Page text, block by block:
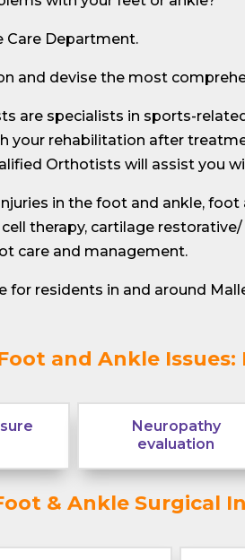
Care Department.
and devise the most
are specialists in sports-
your rehabilitation after
Orthotists will assist you
in the foot and ankle,
therapy, cartilage
care and management.
for residents in and around
and Ankle Issues:
Neuropathy
evaluation
& Ankle Surgical